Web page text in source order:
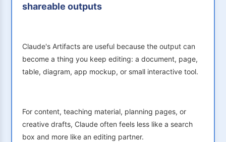
shareable outputs
Claude's Artifacts are useful because the output can
become a thing you keep editing: a document, page,
table, diagram, app mockup, or small interactive tool.
For content, teaching material, planning pages, or
creative drafts, Claude often feels less like a search
box and more like an editing partner.